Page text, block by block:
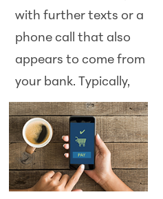
with further texts or a
phone call that also
appears to come from
your bank. Typically,